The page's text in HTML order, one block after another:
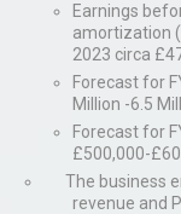
Earnings
amortization
2023 circa
Forecast for
Million -6.5
Forecast for
£500,000-
The business
revenue and